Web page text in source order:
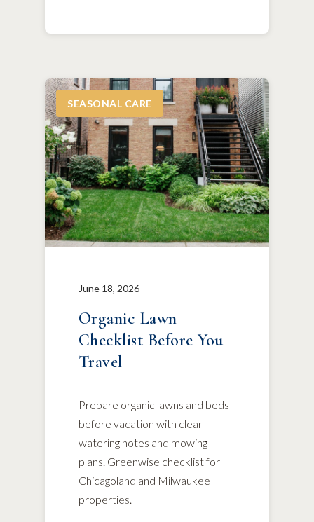
SEASONAL CARE
June 18, 2026
Organic Lawn
Checklist Before You
Travel
Prepare organic lawns and beds
before vacation with clear
watering notes and mowing
plans. Greenwise checklist for
Chicagoland and Milwaukee
properties.